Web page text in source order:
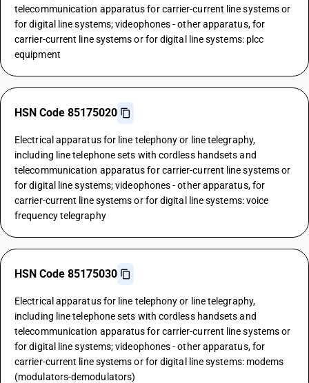
telecommunication apparatus for carrier-current line systems or
for digital line systems; videophones - other apparatus, for
carrier-current line systems or for digital line systems: plcc
equipment
HSN Code 85175020
Electrical apparatus for line telephony or line telegraphy,
including line telephone sets with cordless handsets and
telecommunication apparatus for carrier-current line systems or
for digital line systems; videophones - other apparatus, for
carrier-current line systems or for digital line systems: voice
frequency telegraphy
HSN Code 85175030
Electrical apparatus for line telephony or line telegraphy,
including line telephone sets with cordless handsets and
telecommunication apparatus for carrier-current line systems or
for digital line systems; videophones - other apparatus, for
carrier-current line systems or for digital line systems: modems
(modulators-demodulators)